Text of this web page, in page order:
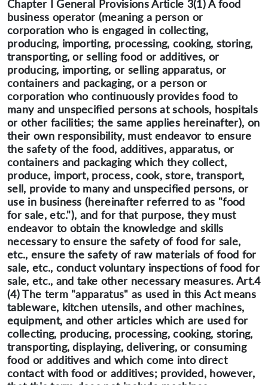
Chapter I General Provisions Article 3(1) A food
business operator (meaning a person or
corporation who is engaged in collecting,
producing, importing, processing, cooking, storing,
transporting, or selling food or additives, or
producing, importing, or selling apparatus, or
containers and packaging, or a person or
corporation who continuously provides food to
many and unspecified persons at schools, hospitals
or other facilities; the same applies hereinafter), on
their own responsibility, must endeavor to ensure
the safety of the food, additives, apparatus, or
containers and packaging which they collect,
produce, import, process, cook, store, transport,
sell, provide to many and unspecified persons, or
use in business (hereinafter referred to as "food
for sale, etc."), and for that purpose, they must
endeavor to obtain the knowledge and skills
necessary to ensure the safety of food for sale,
etc., ensure the safety of raw materials of food for
sale, etc., conduct voluntary inspections of food for
sale, etc., and take other necessary measures. Art.4
(4) The term "apparatus" as used in this Act means
tableware, kitchen utensils, and other machines,
equipment, and other articles which are used for
collecting, producing, processing, cooking, storing,
transporting, displaying, delivering, or consuming
food or additives and which come into direct
contact with food or additives; provided, however,